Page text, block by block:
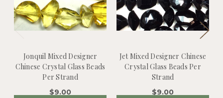
Jonquil Mixed Designer
Chinese Crystal Glass Beads
Per Strand
$9.00
Jet Mixed Designer Chinese
Crystal Glass Beads Per
Strand
$9.00